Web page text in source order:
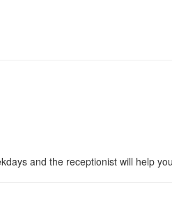
and the receptionist will help